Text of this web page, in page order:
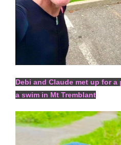
Debi and Claude met up for
a swim in Mt Tremblant